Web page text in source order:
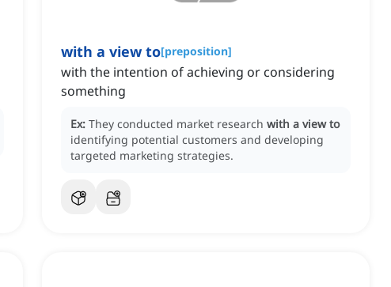
with a view to[preposition]
with the intention of achieving or considering
something
Ex: They conducted market research with a view to
identifying potential customers and developing
targeted marketing strategies.